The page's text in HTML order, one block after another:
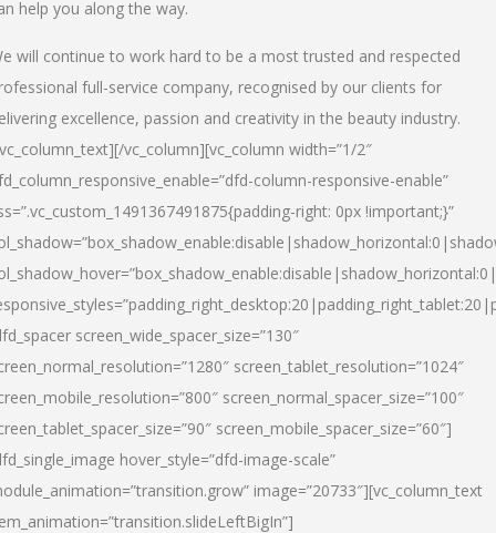
help you along the way.
will continue to work hard to be a most trusted and respected
full-service company, recognised by our clients for
excellence, passion and creativity in the beauty industry.
vc_column][vc_column width=”1/2″
column-responsive-enable”
right: 0px !important;}”
screen_wide_spacer_size=”130″
screen_tablet_resolution=”1024″
screen_normal_spacer_size=”100″
screen_mobile_spacer_size=”60″]
hover_style=”dfd-image-scale”
image=”20733″][vc_column_text